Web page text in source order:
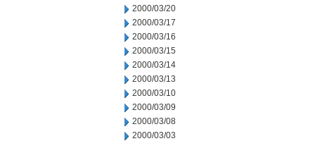
2000/03/20
2000/03/17
2000/03/16
2000/03/15
2000/03/14
2000/03/13
2000/03/10
2000/03/09
2000/03/08
2000/03/03